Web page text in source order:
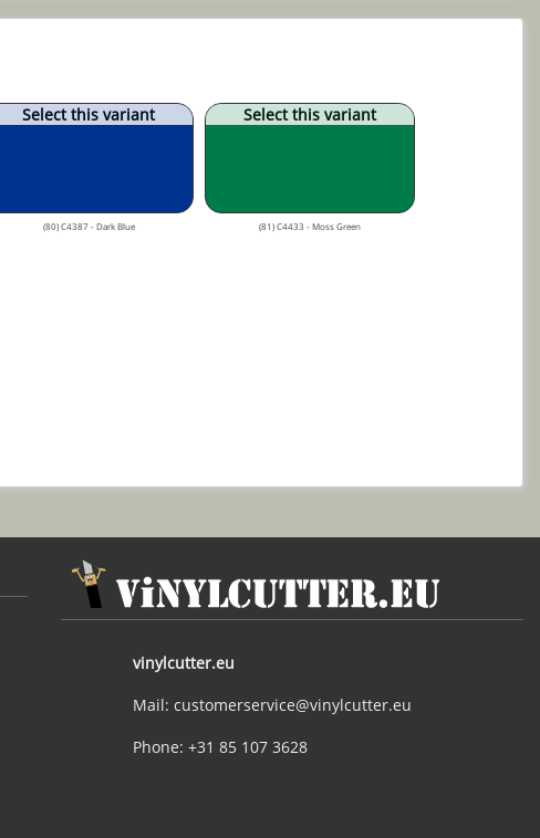
Select this variant
(80) C4387 - Dark Blue
Select this variant
(81) C4433 - Moss Green
vinylcutter.eu
Mail: customerservice@vinylcutter.eu
Phone: +31 85 107 3628